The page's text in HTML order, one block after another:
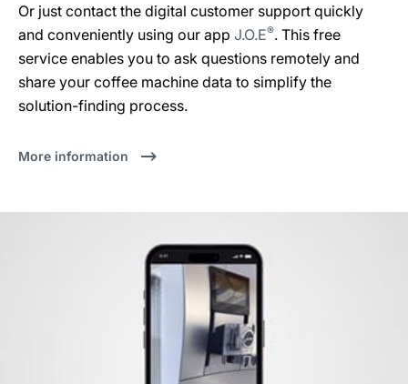
Or just contact the digital customer support quickly
and conveniently using our app J.O.E®. This free
service enables you to ask questions remotely and
share your coffee machine data to simplify the
solution-finding process.
More information